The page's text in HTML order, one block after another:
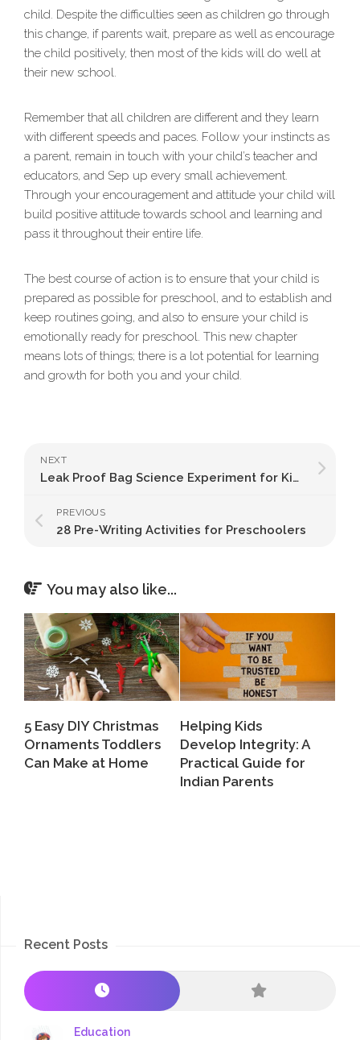
child. Despite the difficulties seen as children go through
this change, if parents wait, prepare as well as encourage
the child positively, then most of the kids will do well at
their new school.
Remember that all children are different and they learn
with different speeds and paces. Follow your instincts as
a parent, remain in touch with your child’s teacher and
educators, and Sep up every small achievement.
Through your encouragement and attitude your child will
build positive attitude towards school and learning and
pass it throughout their entire life.
The best course of action is to ensure that your child is
prepared as possible for preschool, and to establish and
keep routines going, and also to ensure your child is
emotionally ready for preschool. This new chapter
means lots of things; there is a lot potential for learning
and growth for both you and your child.
NEXT
Leak Proof Bag Science Experiment for Kids
PREVIOUS
28 Pre-Writing Activities for Preschoolers
You may also like...
5 Easy DIY Christmas
Ornaments Toddlers
Can Make at Home
Helping Kids
Develop Integrity: A
Practical Guide for
Indian Parents
Recent Posts
Education